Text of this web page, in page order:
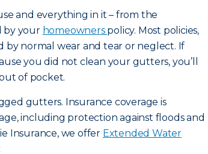
and everything in it – from the
by your homeowners policy. Most policies,
by normal wear and tear or neglect. If
you did not clean your gutters, you’ll
of pocket.
gutters. Insurance coverage is
including protection against floods and
Insurance, we offer Extended Water